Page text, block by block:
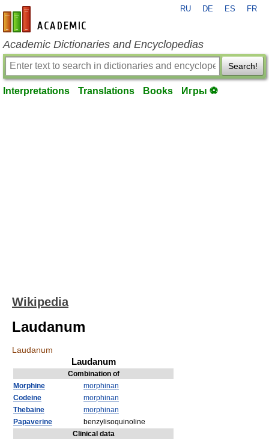
en-academic.com
RU DE ES FR
Academic Dictionaries and Encyclopedias
Search!
Interpretations Translations Books Игры ⚽
Wikipedia
Laudanum
Laudanum
Laudanum
Combination of
Morphine
morphinan
Codeine
morphinan
Thebaine
morphinan
Papaverine
benzylisoquinoline
Clinical data